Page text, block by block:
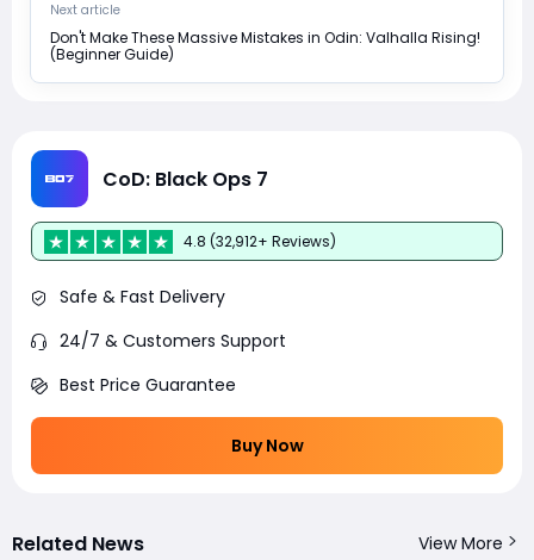
Next article
Don't Make These Massive Mistakes in Odin: Valhalla Rising!
(Beginner Guide)
CoD: Black Ops 7
4.8 (32,912+ Reviews)
Safe & Fast Delivery
24/7 & Customers Support
Best Price Guarantee
Buy Now
Related News View More